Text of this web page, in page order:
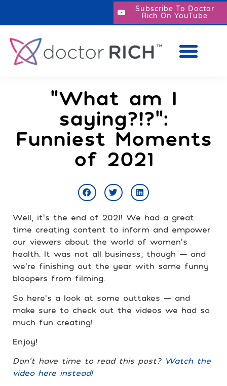
Subscribe To Doctor
Rich On YouTube
“What am I
saying?!?”:
Funniest Moments
of 2021
Well, it’s the end of 2021! We had a great
time creating content to inform and empower
our viewers about the world of women’s
health. It was not all business, though — and
we’re finishing out the year with some funny
bloopers from filming.
So here’s a look at some outtakes — and
make sure to check out the videos we had so
much fun creating!
Enjoy!
Don’t have time to read this post? Watch the
video here instead!